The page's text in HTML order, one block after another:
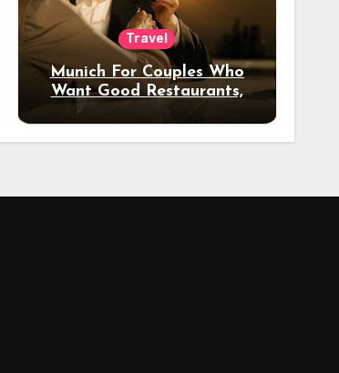
Travel
Munich For Couples Who
Want Good Restaurants,
Night Out